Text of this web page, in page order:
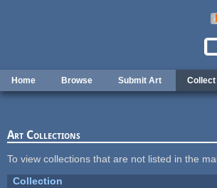
Home Browse Submit Art Collect
Art Collections
To view collections that are not listed in the
Collection